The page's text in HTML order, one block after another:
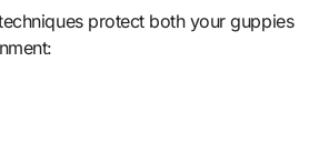
protect both your guppies